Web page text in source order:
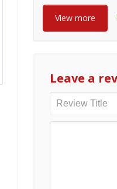
View more
Leave a